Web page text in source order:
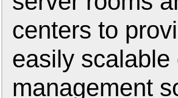
centers to
easily scalable
management